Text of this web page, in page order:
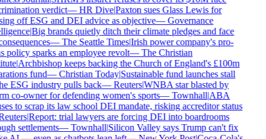
verdict—HR Dive|Paxton sues Glass Lewis for
off ESG and DEI advice as objective—Governance
|Big brands quietly ditch their climate pledges and face
—The Seattle Times|Irish power company's pro-
policy sparks an employee revolt—The Christian
|Archbishop keeps backing the Church of England's £100m
fund—Christian Today|Sustainable fund launches stall
ESG industry pulls back—Reuters|WNBA star blasted by
co-owner for defending women's sports—Townhall|ABA
to scrap its law school DEI mandate, risking accreditor status
|Report: trial lawyers are forcing DEI into boardrooms
settlements—Townhall|Silicon Valley says Trump can't fix